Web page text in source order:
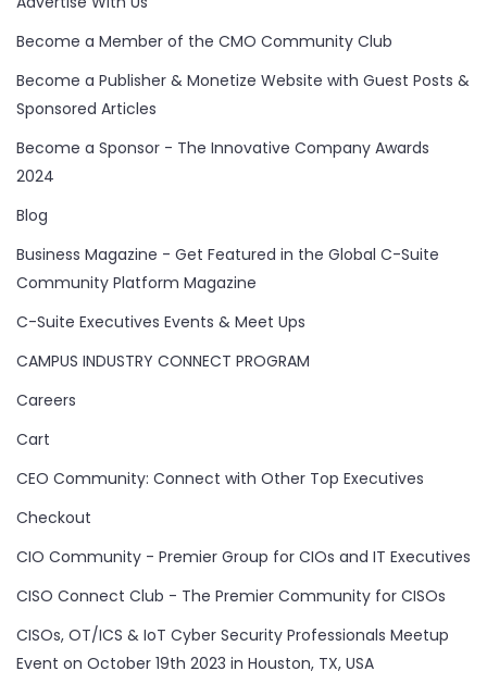
Become a Member of the CMO Community Club
Become a Publisher & Monetize Website with Guest Posts &
Sponsored Articles
Become a Sponsor - The Innovative Company Awards
2024
Blog
Business Magazine - Get Featured in the Global C-Suite
Community Platform Magazine
C-Suite Executives Events & Meet Ups
CAMPUS INDUSTRY CONNECT PROGRAM
Careers
Cart
CEO Community: Connect with Other Top Executives
Checkout
CIO Community - Premier Group for CIOs and IT Executives
CISO Connect Club - The Premier Community for CISOs
CISOs, OT/ICS & IoT Cyber Security Professionals Meetup
Event on October 19th 2023 in Houston, TX, USA